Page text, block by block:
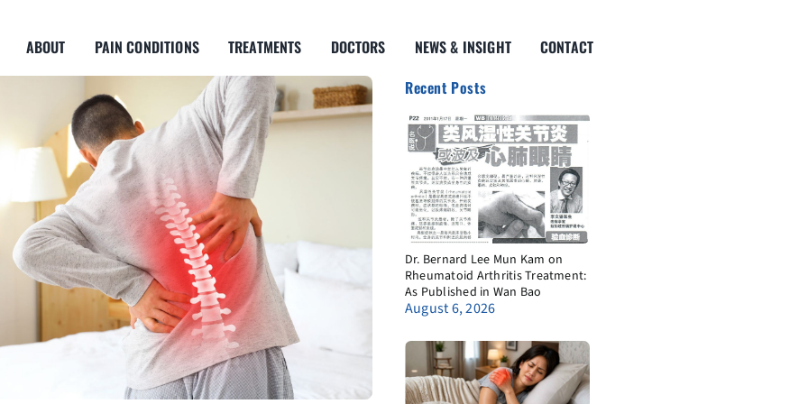
ABOUT PAIN CONDITIONS TREATMENTS DOCTORS NEWS & INSIGHT CONTACT
Recent Posts
Dr. Bernard Lee Mun Kam on
Rheumatoid Arthritis Treatment:
As Published in Wan Bao
August 6, 2026